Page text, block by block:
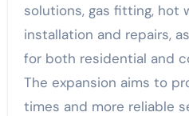
solutions, gas fitting, hot
installation and repairs,
for both residential and
The expansion aims to
times and more reliable